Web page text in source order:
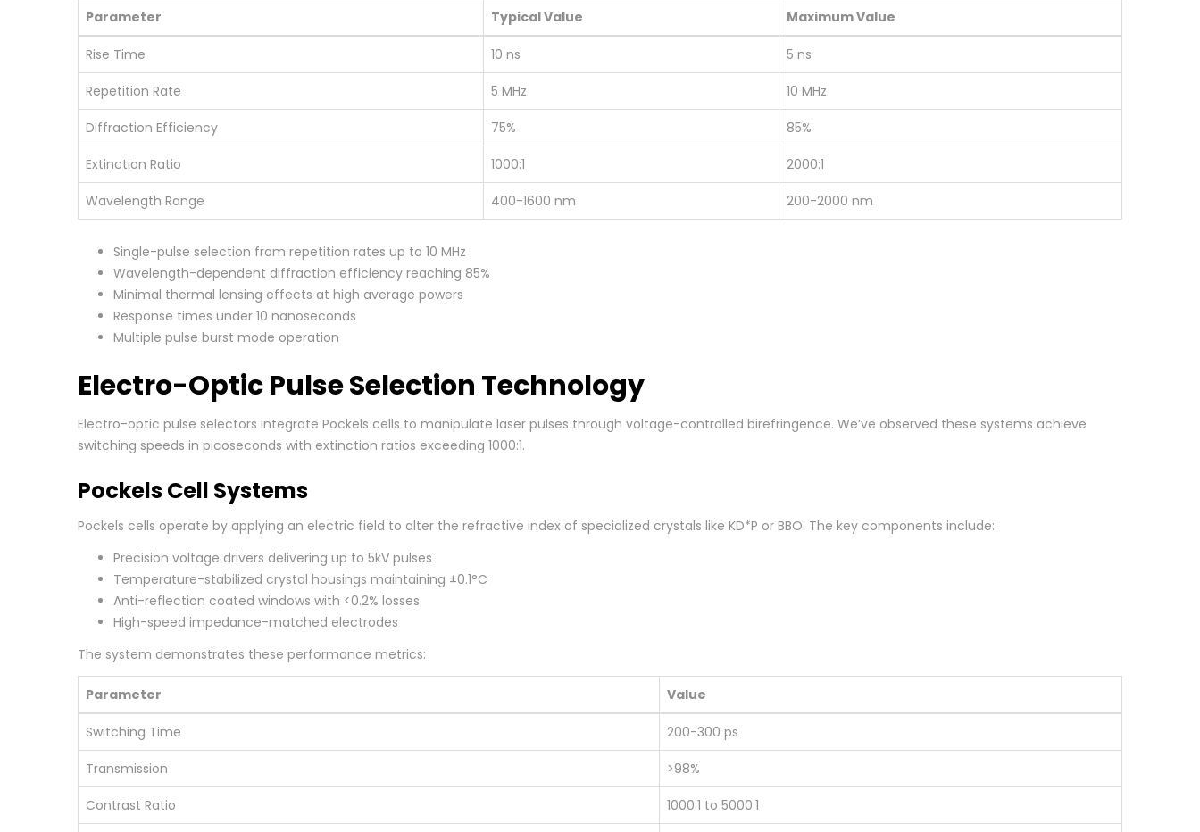
Parameter Typical Value Maximum Value
Rise Time 10 ns 5 ns
Repetition Rate 5 MHz 10 MHz
Diffraction Efficiency 75% 85%
Extinction Ratio 1000:1 2000:1
Wavelength Range 400-1600 nm 200-2000 nm
Single-pulse selection from repetition rates up to 10 MHz
Wavelength-dependent diffraction efficiency reaching 85%
Minimal thermal lensing effects at high average powers
Response times under 10 nanoseconds
Multiple pulse burst mode operation
Electro-Optic Pulse Selection Technology
Electro-optic pulse selectors integrate Pockels cells to manipulate laser pulses through voltage-controlled birefringence. We’ve observed these systems achieve
switching speeds in picoseconds with extinction ratios exceeding 1000:1.
Pockels Cell Systems
Pockels cells operate by applying an electric field to alter the refractive index of specialized crystals like KD*P or BBO. The key components include:
Precision voltage drivers delivering up to 5kV pulses
Temperature-stabilized crystal housings maintaining ±0.1°C
Anti-reflection coated windows with <0.2% losses
High-speed impedance-matched electrodes
The system demonstrates these performance metrics:
Parameter Value
Switching Time 200-300 ps
Transmission >98%
Contrast Ratio 1000:1 to 5000:1